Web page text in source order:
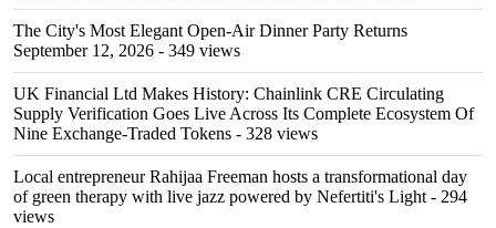
The City's Most Elegant Open-Air Dinner Party Returns
September 12, 2026 - 349 views
UK Financial Ltd Makes History: Chainlink CRE Circulating
Supply Verification Goes Live Across Its Complete Ecosystem Of
Nine Exchange-Traded Tokens - 328 views
Local entrepreneur Rahijaa Freeman hosts a transformational day
of green therapy with live jazz powered by Nefertiti's Light - 294
views